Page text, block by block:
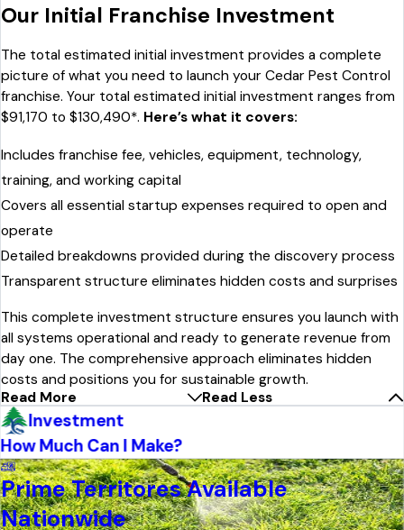
Our Initial Franchise Investment
The total estimated initial investment provides a complete
picture of what you need to launch your Cedar Pest Control
franchise. Your total estimated initial investment ranges from
$91,170 to $130,490*. Here’s what it covers:
Includes franchise fee, vehicles, equipment, technology,
training, and working capital
Covers all essential startup expenses required to open and
operate
Detailed breakdowns provided during the discovery process
Transparent structure eliminates hidden costs and surprises
This complete investment structure ensures you launch with
all systems operational and ready to generate revenue from
day one. The comprehensive approach eliminates hidden
costs and positions you for sustainable growth.
Read More
Read Less
Investment
How Much Can I Make?
Prime Territores Available
Nationwide